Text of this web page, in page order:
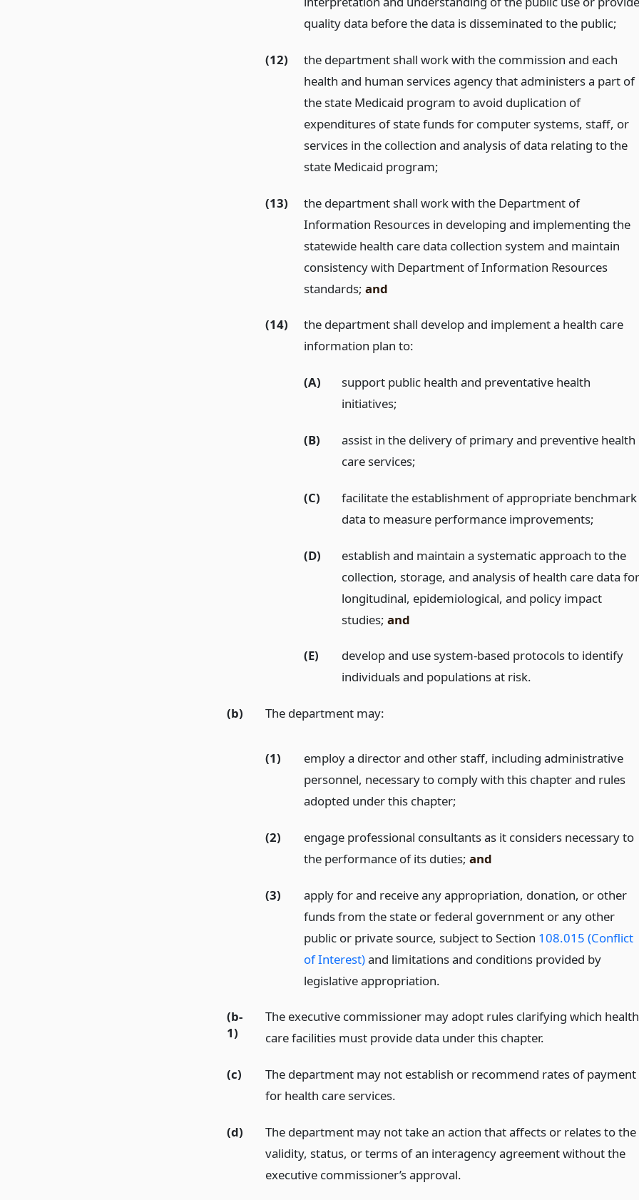
quality data before the data is disseminated to the public;
(12)
the department shall work with the commission and each
health and human services agency that administers a part of
the state Medicaid program to avoid duplication of
expenditures of state funds for computer systems, staff, or
services in the collection and analysis of data relating to the
state Medicaid program;
(13)
the department shall work with the Department of
Information Resources in developing and implementing the
statewide health care data collection system and maintain
consistency with Department of Information Resources
standards; and
(14)
the department shall develop and implement a health care
information plan to:
(A)
support public health and preventative health
initiatives;
(B)
assist in the delivery of primary and preventive health
care services;
(C)
facilitate the establishment of appropriate benchmark
data to measure performance improvements;
(D)
establish and maintain a systematic approach to the
collection, storage, and analysis of health care data
longitudinal, epidemiological, and policy impact
studies;and
(E)
develop and use system-based protocols to identify
individuals and populations at risk.
(b) The department may:
(1)
employ a director and other staff, including administrative
personnel, necessary to comply with this chapter and rules
adopted under this chapter;
(2)
engage professional consultants as it considers necessary to
the performance of its duties; and
(3)
apply for and receive any appropriation, donation, or other
funds from the state or federal government or any other
public or private source, subject to Section 108.015 (Conflict
of Interest)and limitations and conditions provided by
legislative appropriation.
(b-
1)
The executive commissioner may adopt rules clarifying which health
care facilities must provide data under this chapter.
(c)
The department may not establish or recommend rates of payment
for health care services.
(d)
The department may not take an action that affects or relates to the
validity, status, or terms of an interagency agreement without the
executive commissioner’s approval.